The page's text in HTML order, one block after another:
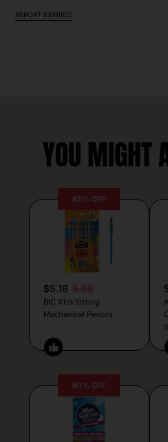
REPORT EXPIRED
YOU MIGHT
42% OFF
$5.18 8.99
BIC Xtra Strong
Mechanical Pencils
40% OFF